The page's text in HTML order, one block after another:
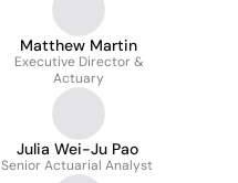
Matthew Martin
Executive Director &
Actuary
Julia Wei-Ju Pao
Senior Actuarial Analyst